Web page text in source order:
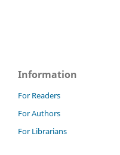
Information
For Readers
For Authors
For Librarians